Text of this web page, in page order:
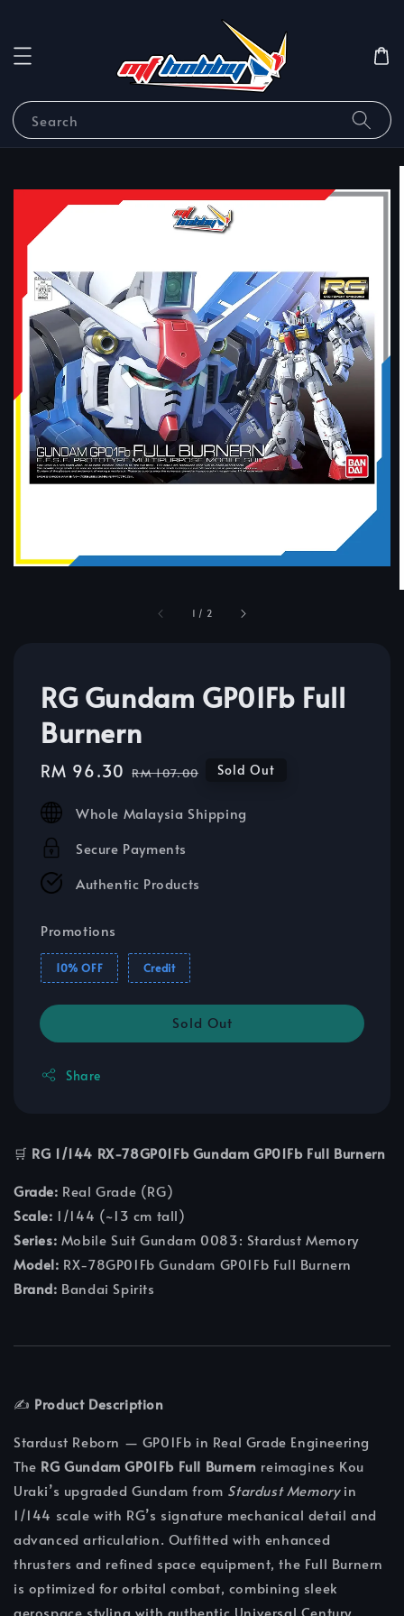
Search
1 / 2
RG Gundam GP01Fb Full
Burnern
Sale
RM 96.30 Regular
RM 107.00 Sold Out
Whole Malaysia Shipping
Secure Payments
Authentic Products
Promotions
10% OFF Credit
Sold Out
Share
🛒 RG 1/144 RX-78GP01Fb Gundam GP01Fb Full Burnern
Grade: Real Grade (RG)
Scale: 1/144 (~13 cm tall)
Series: Mobile Suit Gundam 0083: Stardust Memory
Model: RX-78GP01Fb Gundam GP01Fb Full Burnern
Brand: Bandai Spirits
✍️ Product Description
Stardust Reborn — GP01Fb in Real Grade Engineering
The RG Gundam GP01Fb Full Burnern reimagines Kou
Uraki’s upgraded Gundam from Stardust Memoryin
1/144 scale with RG’s signature mechanical detail and
advanced articulation. Outfitted with enhanced
thrusters and refined space equipment, the Full Burnern
is optimized for orbital combat, combining sleek
aerospace styling with authentic Universal Century